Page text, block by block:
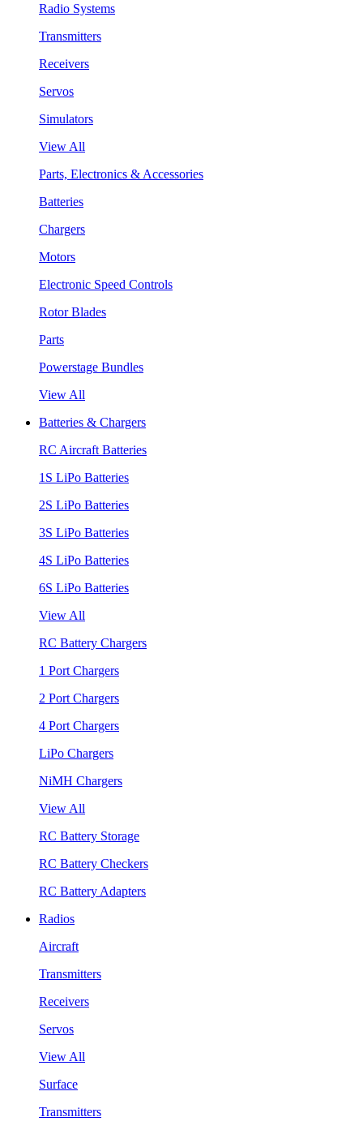
Radio Systems
Transmitters
Receivers
Servos
Simulators
View All
Parts, Electronics & Accessories
Batteries
Chargers
Motors
Electronic Speed Controls
Rotor Blades
Parts
Powerstage Bundles
View All
Batteries & Chargers
RC Aircraft Batteries
1S LiPo Batteries
2S LiPo Batteries
3S LiPo Batteries
4S LiPo Batteries
6S LiPo Batteries
View All
RC Battery Chargers
1 Port Chargers
2 Port Chargers
4 Port Chargers
LiPo Chargers
NiMH Chargers
View All
RC Battery Storage
RC Battery Checkers
RC Battery Adapters
Radios
Aircraft
Transmitters
Receivers
Servos
View All
Surface
Transmitters